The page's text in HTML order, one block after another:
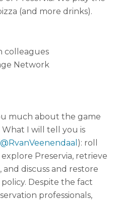
(and more drinks).
colleagues
Network
much about the game
I will tell you is
@RvanVeenendaal ): roll
Preservia, retrieve
discuss and restore
policy. Despite the fact
professionals,